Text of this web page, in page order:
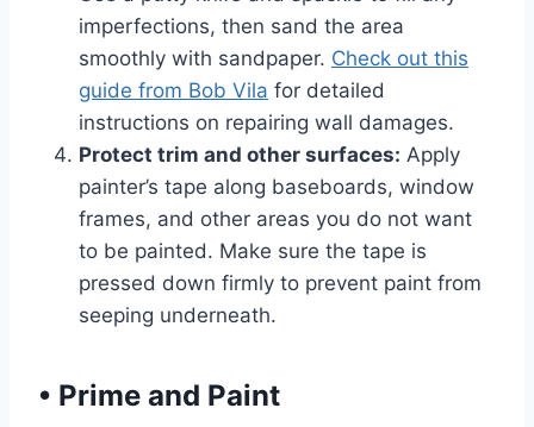
imperfections, then sand the area
smoothly with sandpaper. Check out this
guide from Bob Vila for detailed
instructions on repairing wall damages.
Protect trim and other surfaces: Apply
painter’s tape along baseboards, window
frames, and other areas you do not want
to be painted. Make sure the tape is
pressed down firmly to prevent paint from
seeping underneath.
• Prime and Paint